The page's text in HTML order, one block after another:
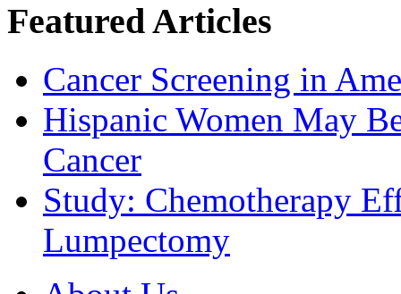
Featured Articles
Cancer Screening in
Hispanic Women May
Cancer
Study: Chemotherapy
Lumpectomy